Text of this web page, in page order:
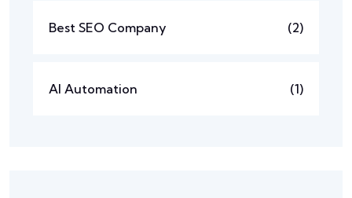
Best SEO Company (2)
AI Automation (1)